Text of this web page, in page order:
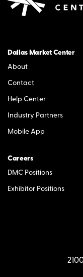
Dallas Market Center
About
Contact
Help Center
Industry Partners
Mobile App
Careers
DMC Positions
Exhibitor Positions